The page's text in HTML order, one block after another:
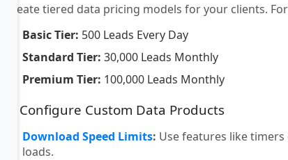
Create tiered data pricing models for your clients.
Basic Tier: 500 Leads Every Day
Standard Tier: 30,000 Leads Monthly
Premium Tier: 100,000 Leads Monthly
6. Configure Custom Data Products
Download Speed Limits: Use features like
loads.